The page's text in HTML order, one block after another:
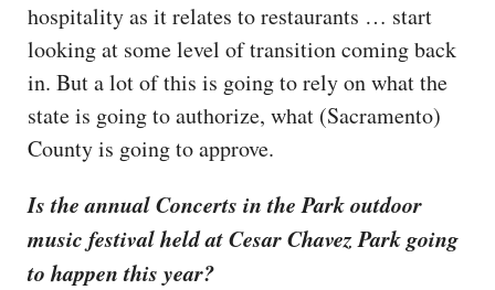
hospitality as it relates to restaurants … start
looking at some level of transition coming back
in. But a lot of this is going to rely on what the
state is going to authorize, what (Sacramento)
County is going to approve.
Is the annual Concerts in the Park outdoor
music festival held at Cesar Chavez Park going
to happen this year?